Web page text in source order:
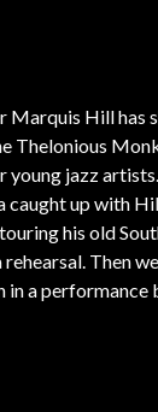
Marquis Hill has
Thelonious
young jazz
caught up with
his old
rehearsal. Then
in a performance